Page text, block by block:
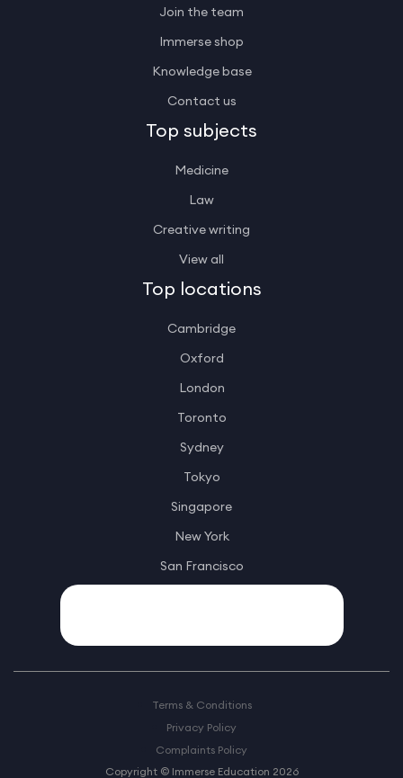
Join the team
Immerse shop
Knowledge base
Contact us
Top subjects
Medicine
Law
Creative writing
View all
Top locations
Cambridge
Oxford
London
Toronto
Sydney
Tokyo
Singapore
New York
San Francisco
Terms & Conditions
Privacy Policy
Complaints Policy
Copyright © Immerse Education 2026